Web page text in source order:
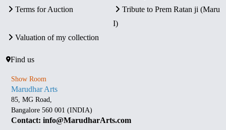
Terms for Auction
Tribute to Prem Ratan ji (Maru
I)
Valuation of my collection
Find us
Show Room
Marudhar Arts
85, MG Road,
Bangalore 560 001 (INDIA)
Contact: info@MarudharArts.com